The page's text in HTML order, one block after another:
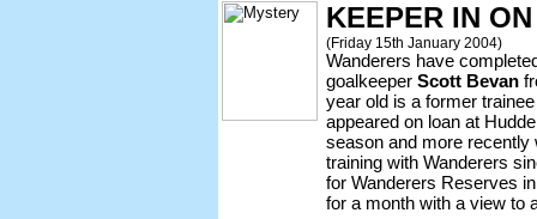
KEEPER IN
(Friday 15th January 2004)
Wanderers have
goalkeeper Scott Bevan
year old is a former
appeared on loan at
season and more recently
training with Wanderers
for Wanderers Reserves
for a month with a view to